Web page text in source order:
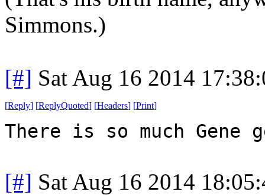
Simmons.)
[#] Sat Aug 16 2014
[Reply] [ReplyQuoted] [Headers] [Print]
There is so much Gene
[#] Sat Aug 16 2014